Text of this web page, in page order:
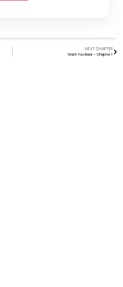
NEXT CHAPTER
Want You Back – Chapter 1